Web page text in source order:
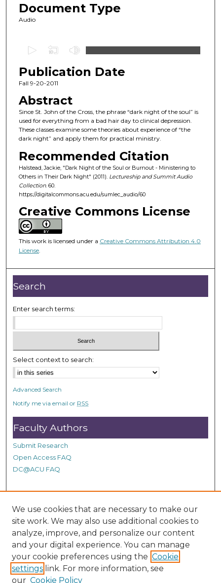
Document Type
Audio
e
c
n
d
4
6
m
n
u
t
e
s
3
0
s
e
o
n
d
s
Publication Date
Fall 9-20-2011
Abstract
Since St. John of the Cross, the phrase “dark night of the soul” is
used for everything from a bad hair day to clinical depression.
These classes examine some theories about experience of “the
dark night” and apply them for practical ministry.
Recommended Citation
Halstead, Jackie, "Dark Night of the Soul or Burnout - Ministering to
Others in Their Dark Night" (2011). Lectureship and Summit Audio
Collection. 60.
https://digitalcommons.acu.edu/sumlec_audio/60
Creative Commons License
This work is licensed under a Creative Commons Attribution 4.0
License.
Search
Enter search terms:
Select context to search:
Advanced Search
Notify me via email or RSS
Faculty Authors
Submit Research
Open Access FAQ
DC@ACU FAQ
Student Authors
Graduate Submissions
Links
Provide us with a Correction, or make a Request of our
DC@ACU Administrator by filling out our Google Form.
We use cookies that are necessary to make our
site work. We may also use additional cookies to
analyze, improve, and personalize our content
and your digital experience. You can manage
your cookie preferences using the Cookie
settings link. For more information, see
our Cookie Policy